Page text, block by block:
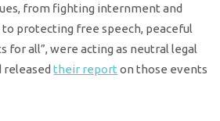
from fighting internment and
protecting free speech, peaceful
for all”, were acting as neutral legal
releasedtheir report on those events